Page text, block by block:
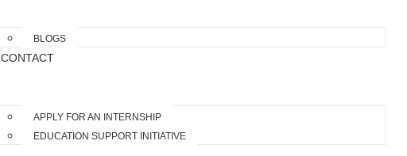
BLOGS
CONTACT
APPLY FOR AN INTERNSHIP
EDUCATION SUPPORT INITIATIVE